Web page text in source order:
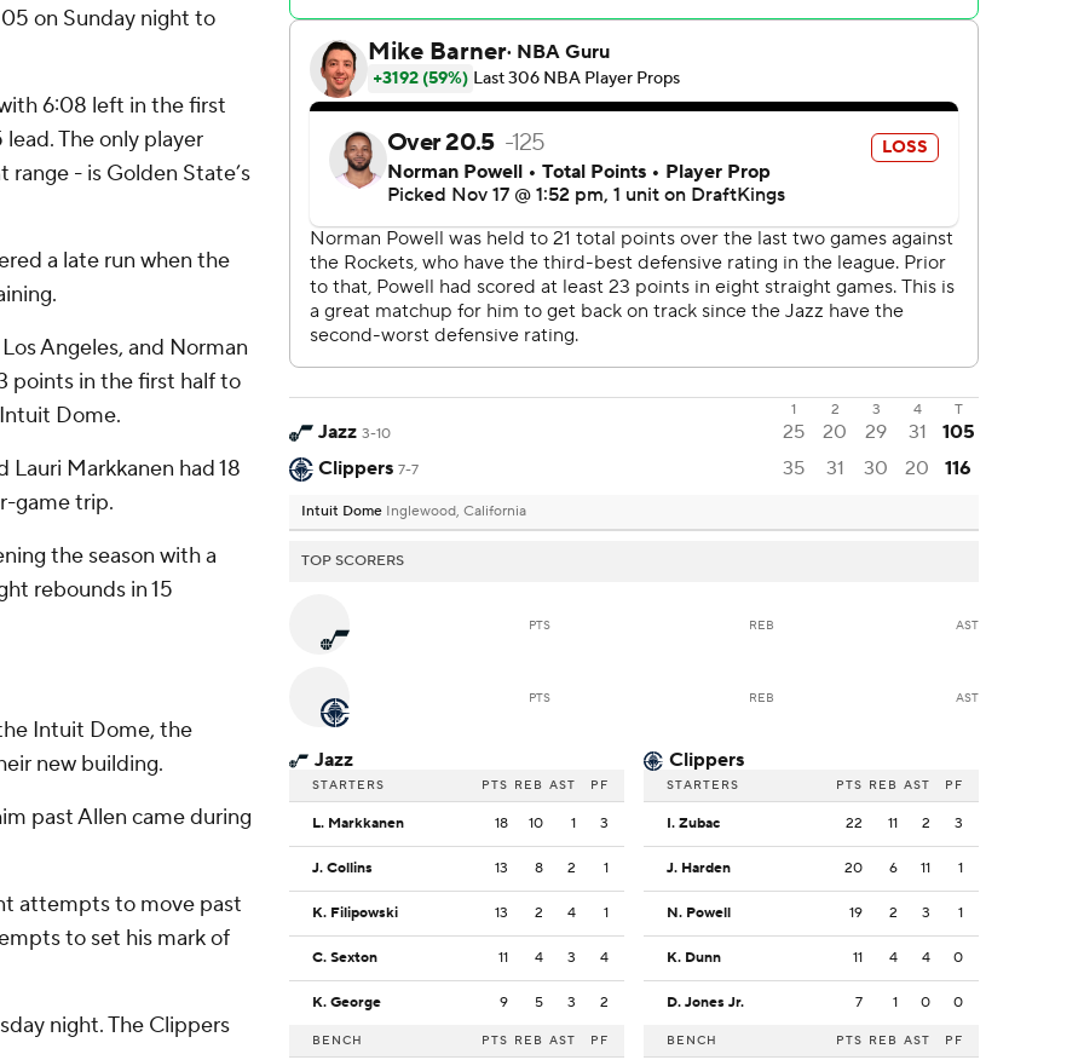
on Sunday night to
6:08 left in the first
The only player
- is Golden State’s
a late run when the
Angeles, and Norman
points in the first half to
Dome.
Lauri Markkanen had 18
game trip.
the season with a
rebounds in 15
Intuit Dome, the
new building.
past Allen came during
attempts to move past
to set his mark of
night. The Clippers
1 2 3 4 T
Jazz 3-10 25 20 29 31
105
Clippers 7-7 35 31 30 20 116
Intuit Dome Inglewood, California
TOP SCORERS
PTS REB AST
PTS REB AST
Jazz
STARTERS PTS REB AST PF
L. Markkanen 18 10 1 3
J. Collins 13 8 2 1
K. Filipowski 13 2 4 1
C. Sexton 11 4 3 4
K. George 9 5 3 2
BENCH PTS REB AST PF
Clippers
STARTERS PTS REB AST PF
I. Zubac 22 11 2 3
J. Harden 20 6 11 1
N. Powell 19 2 3 1
K. Dunn 11 4 4 0
D. Jones Jr. 7 1 0 0
BENCH PTS REB AST PF